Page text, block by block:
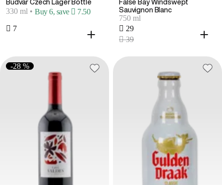
Budvar Czech Lager Bottle
330 ml • Buy 6, save  7.50
 7
False Bay Windswept
Sauvignon Blanc
750 ml
 29
 39
-28 %